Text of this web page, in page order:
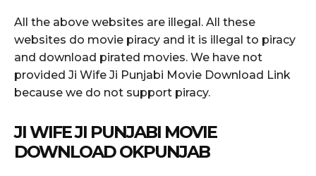
All the above websites are illegal. All these
websites do movie piracy and it is illegal to piracy
and download pirated movies. We have not
provided Ji Wife Ji Punjabi Movie Download Link
because we do not support piracy.
JI WIFE JI PUNJABI MOVIE
DOWNLOAD OKPUNJAB